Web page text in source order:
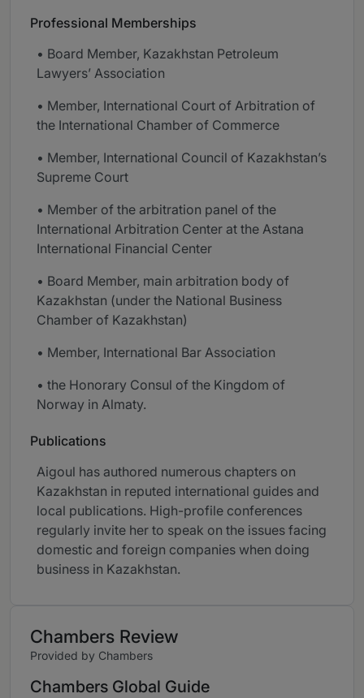
Professional Memberships
• Board Member, Kazakhstan Petroleum
Lawyers’ Association
• Member, International Court of Arbitration of
the International Chamber of Commerce
• Member, International Council of Kazakhstan’s
Supreme Court
• Member of the arbitration panel of the
International Arbitration Center at the Astana
International Financial Center
• Board Member, main arbitration body of
Kazakhstan (under the National Business
Chamber of Kazakhstan)
• Member, International Bar Association
• the Honorary Consul of the Kingdom of
Norway in Almaty.
Publications
Aigoul has authored numerous chapters on
Kazakhstan in reputed international guides and
local publications. High-profile conferences
regularly invite her to speak on the issues facing
domestic and foreign companies when doing
business in Kazakhstan.
Chambers Review
Provided by Chambers
Chambers Global Guide